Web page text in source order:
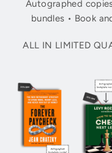
Autographed
bundles • Book
ALL IN LIMITED